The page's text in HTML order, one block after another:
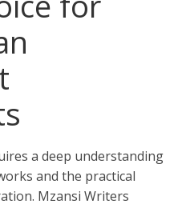
a deep understanding
and the practical
Mzansi Writers